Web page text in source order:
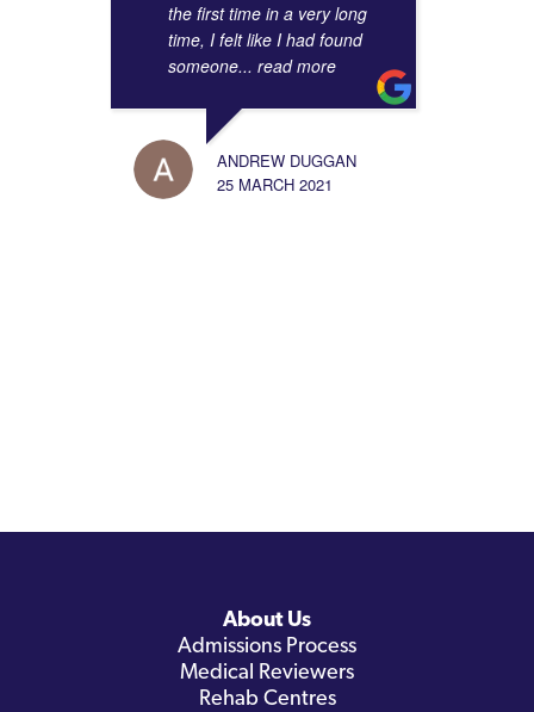
the first time in a very long
time, I felt like I had found
someone... read more
ANDREW DUGGAN
25 MARCH 2021
About Us
Admissions Process
Medical Reviewers
Rehab Centres